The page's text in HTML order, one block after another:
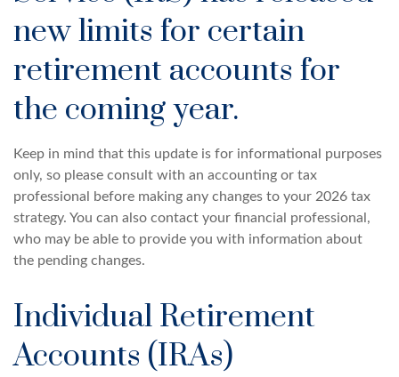
new limits for certain
retirement accounts for
the coming year.
Keep in mind that this update is for informational purposes
only, so please consult with an accounting or tax
professional before making any changes to your 2026 tax
strategy. You can also contact your financial professional,
who may be able to provide you with information about
the pending changes.
Individual Retirement
Accounts (IRAs)